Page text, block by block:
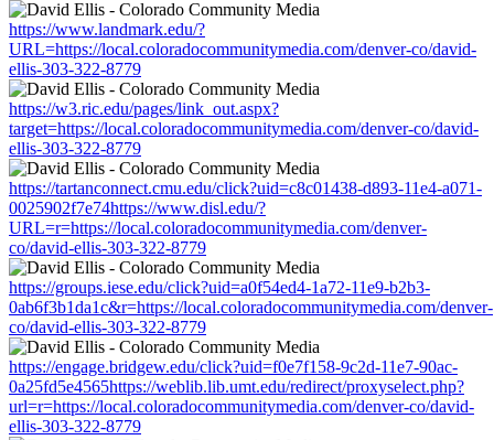
https://www.landmark.edu/?
URL=https://local.coloradocommunitymedia.com/denver-co/david-
ellis-303-322-8779
https://w3.ric.edu/pages/link_out.aspx?
target=https://local.coloradocommunitymedia.com/denver-co/david-
ellis-303-322-8779
https://tartanconnect.cmu.edu/click?uid=c8c01438-d893-11e4-a071-
0025902f7e74https://www.disl.edu/?
URL=r=https://local.coloradocommunitymedia.com/denver-
co/david-ellis-303-322-8779
https://groups.iese.edu/click?uid=a0f54ed4-1a72-11e9-b2b3-
0ab6f3b1da1c&r=https://local.coloradocommunitymedia.com/denver-
co/david-ellis-303-322-8779
https://engage.bridgew.edu/click?uid=f0e7f158-9c2d-11e7-90ac-
0a25fd5e4565https://weblib.lib.umt.edu/redirect/proxyselect.php?
url=r=https://local.coloradocommunitymedia.com/denver-co/david-
ellis-303-322-8779